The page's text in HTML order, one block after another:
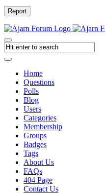
Report
Home
Questions
Polls
Blog
Users
Categories
Membership
Groups
Badges
Tags
About Us
FAQs
404 Page
Contact Us